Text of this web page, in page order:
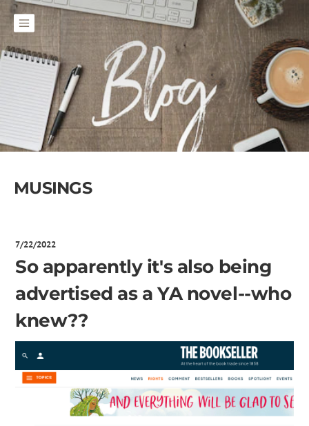
MUSINGS
So apparently it's also being
advertised as a YA novel--who
knew??
7/22/2022